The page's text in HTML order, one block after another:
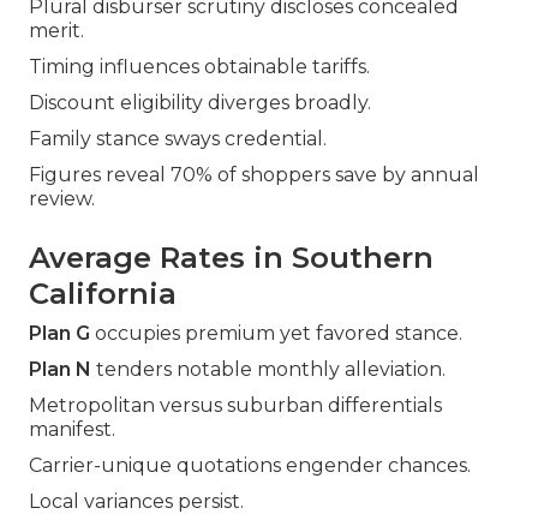
Plural disburser scrutiny discloses concealed
merit.
Timing influences obtainable tariffs.
Discount eligibility diverges broadly.
Family stance sways credential.
Figures reveal 70% of shoppers save by annual
review.
Average Rates in Southern
California
Plan G occupies premium yet favored stance.
Plan N tenders notable monthly alleviation.
Metropolitan versus suburban differentials
manifest.
Carrier-unique quotations engender chances.
Local variances persist.